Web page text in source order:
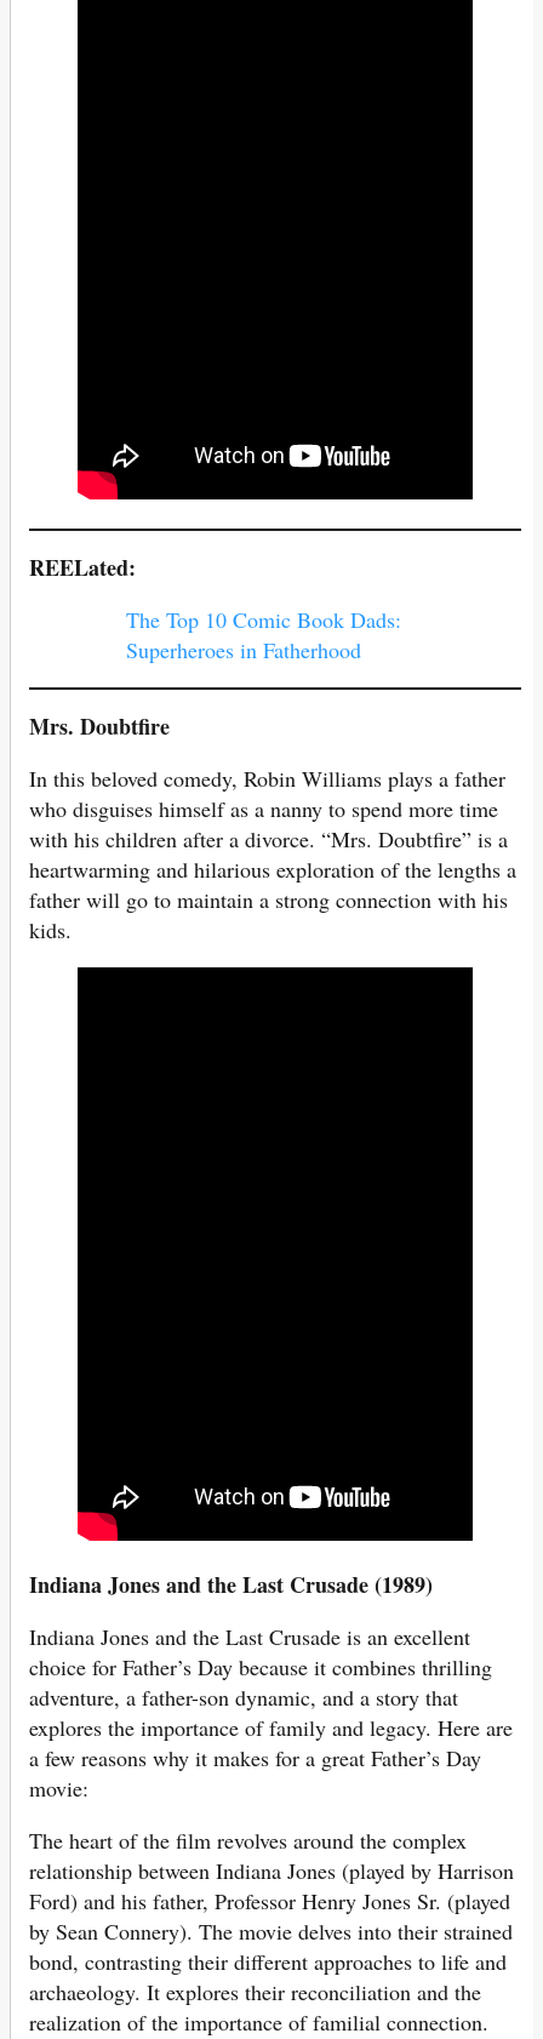
REELated:
The Top 10 Comic Book Dads:
Superheroes in Fatherhood
Mrs. Doubtfire
In this beloved comedy, Robin Williams plays a father
who disguises himself as a nanny to spend more time
with his children after a divorce. “Mrs. Doubtfire” is a
heartwarming and hilarious exploration of the lengths a
father will go to maintain a strong connection with his
kids.
Indiana Jones and the Last Crusade (1989)
Indiana Jones and the Last Crusade is an excellent
choice for Father’s Day because it combines thrilling
adventure, a father-son dynamic, and a story that
explores the importance of family and legacy. Here are
a few reasons why it makes for a great Father’s Day
movie:
The heart of the film revolves around the complex
relationship between Indiana Jones (played by Harrison
Ford) and his father, Professor Henry Jones Sr. (played
by Sean Connery). The movie delves into their strained
bond, contrasting their different approaches to life and
archaeology. It explores their reconciliation and the
realization of the importance of familial connection.